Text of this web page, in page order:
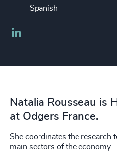
Spanish
Natalia Rousseau is
at Odgers France.
She coordinates the research
main sectors of the economy.